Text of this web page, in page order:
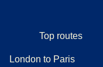
Top routes
London to Paris